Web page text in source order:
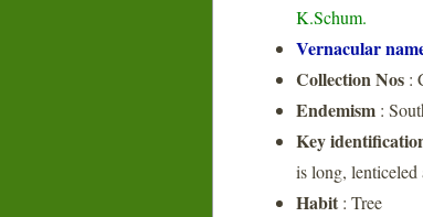
K.Schum.
Vernacular
Collection Nos :
Endemism :
Key
is long, lenticeled
Habit : Tree